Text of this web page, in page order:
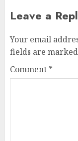
Leave a
Your email
fields are marked
Comment *